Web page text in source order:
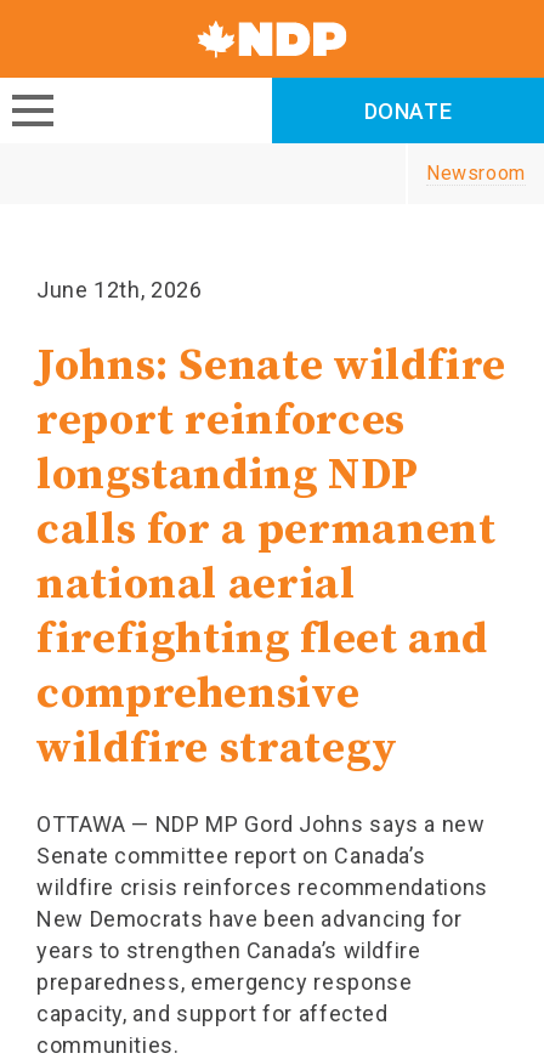
NDP
DONATE
DONATE
Newsroom
June 12th, 2026
Johns: Senate wildfire
report reinforces
longstanding NDP
calls for a permanent
national aerial
firefighting fleet and
comprehensive
wildfire strategy
OTTAWA — NDP MP Gord Johns says a new
Senate committee report on Canada’s
wildfire crisis reinforces recommendations
New Democrats have been advancing for
years to strengthen Canada’s wildfire
preparedness, emergency response
capacity, and support for affected
communities.